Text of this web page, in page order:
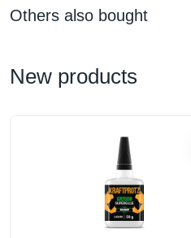
Others also bought
New products